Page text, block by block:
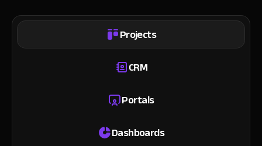
Projects
CRM
Portals
Dashboards